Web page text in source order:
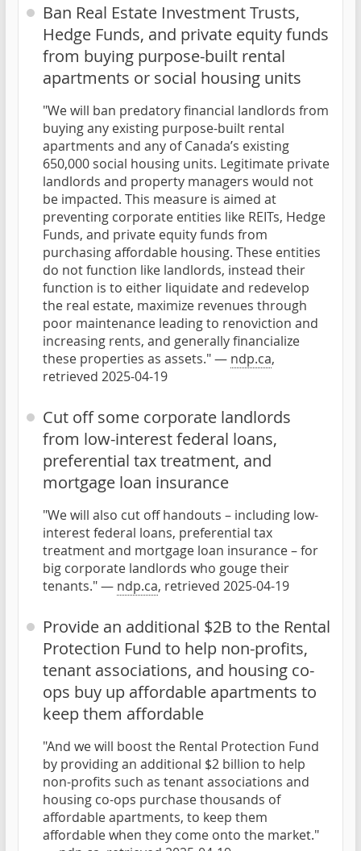
Ban Real Estate Investment Trusts,
Hedge Funds, and private equity funds
from buying purpose-built rental
apartments or social housing units
"We will ban predatory financial landlords from
buying any existing purpose-built rental
apartments and any of Canada’s existing
650,000 social housing units. Legitimate private
landlords and property managers would not
be impacted. This measure is aimed at
preventing corporate entities like REITs, Hedge
Funds, and private equity funds from
purchasing affordable housing. These entities
do not function like landlords, instead their
function is to either liquidate and redevelop
the real estate, maximize revenues through
poor maintenance leading to renoviction and
increasing rents, and generally financialize
these properties as assets." — ndp.ca,
retrieved 2025-04-19
Cut off some corporate landlords
from low-interest federal loans,
preferential tax treatment, and
mortgage loan insurance
"We will also cut off handouts – including low-
interest federal loans, preferential tax
treatment and mortgage loan insurance – for
big corporate landlords who gouge their
tenants." — ndp.ca, retrieved 2025-04-19
Provide an additional $2B to the Rental
Protection Fund to help non-profits,
tenant associations, and housing co-
ops buy up affordable apartments to
keep them affordable
"And we will boost the Rental Protection Fund
by providing an additional $2 billion to help
non-profits such as tenant associations and
housing co-ops purchase thousands of
affordable apartments, to keep them
affordable when they come onto the market."